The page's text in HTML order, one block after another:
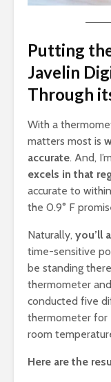
Putting
Javelin
Through
With a
matters most is
accurate. And,
excels in that
accurate to
the 0.9° F
Naturally, you’ll
time-sensitive
be standing
thermometer
conducted five
thermometer for
room
Here are the